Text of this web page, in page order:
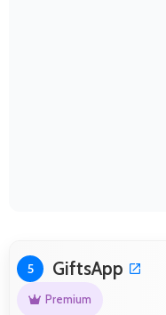
5 GiftsApp
Premium